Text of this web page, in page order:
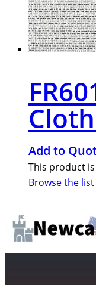
Add to
This product
Browse the list